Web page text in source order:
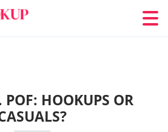
POF: HOOKUPS OR